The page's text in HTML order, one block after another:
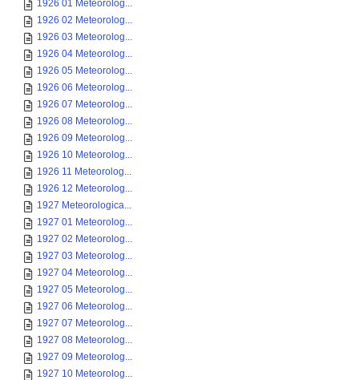
1926 01 Meteorolog...
1926 02 Meteorolog...
1926 03 Meteorolog...
1926 04 Meteorolog...
1926 05 Meteorolog...
1926 06 Meteorolog...
1926 07 Meteorolog...
1926 08 Meteorolog...
1926 09 Meteorolog...
1926 10 Meteorolog...
1926 11 Meteorolog...
1926 12 Meteorolog...
1927 Meteorologica...
1927 01 Meteorolog...
1927 02 Meteorolog...
1927 03 Meteorolog...
1927 04 Meteorolog...
1927 05 Meteorolog...
1927 06 Meteorolog...
1927 07 Meteorolog...
1927 08 Meteorolog...
1927 09 Meteorolog...
1927 10 Meteorolog...